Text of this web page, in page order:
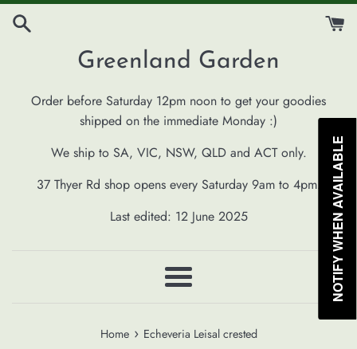
Skip
Greenland Garden
Order before Saturday 12pm noon to get your goodies
shipped on the immediate Monday :)
We ship to SA, VIC, NSW, QLD and ACT only.
37 Thyer Rd shop opens every Saturday 9am to 4pm.
Last edited: 12 June 2025
Menu
Home › Echeveria Leisal crested
NOTIFY WHEN AVAILABLE